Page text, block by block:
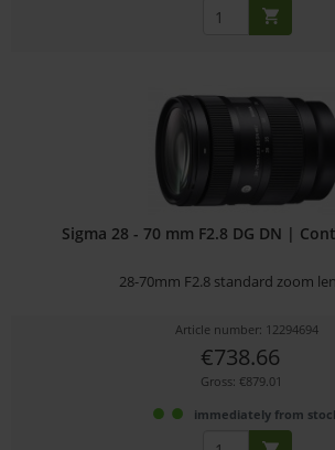
Sigma 28 - 70 mm F2.8 DG DN |
28-70mm F2.8 standard zoom
Article number: 12294694
€738.66
Gross: €879.01
immediately from